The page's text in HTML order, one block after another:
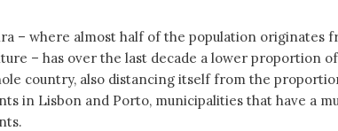
– where almost half of the population originates
– has over the last decade a lower proportion
country, also distancing itself from the
in Lisbon and Porto, municipalities that have a